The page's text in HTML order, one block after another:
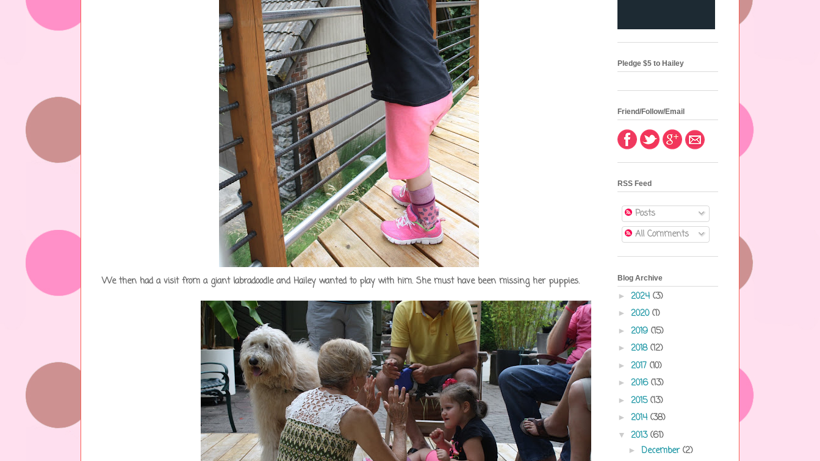
We then had a visit from a giant labradoodle and Hailey wanted to play with him. She must have been missing her puppies.
Pledge $5 to Hailey
Friend/Follow/Email
RSS Feed
Posts
All Comments
Blog Archive
► 2024(3)
► 2020(1)
► 2019 (15)
► 2018(12)
► 2017 (10)
► 2016(13)
► 2015(13)
► 2014(38)
▼ 2013(61)
► December(2)